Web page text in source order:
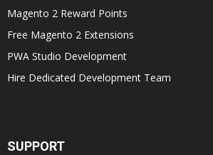
Magento 2 Reward Points
Free Magento 2 Extensions
PWA Studio Development
Hire Dedicated Development Team
SUPPORT